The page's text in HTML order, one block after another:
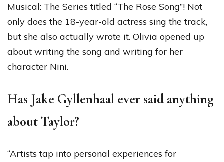
Musical: The Series titled “The Rose Song”! Not
only does the 18-year-old actress sing the track,
but she also actually wrote it. Olivia opened up
about writing the song and writing for her
character Nini.
Has Jake Gyllenhaal ever said anything
about Taylor?
“Artists tap into personal experiences for